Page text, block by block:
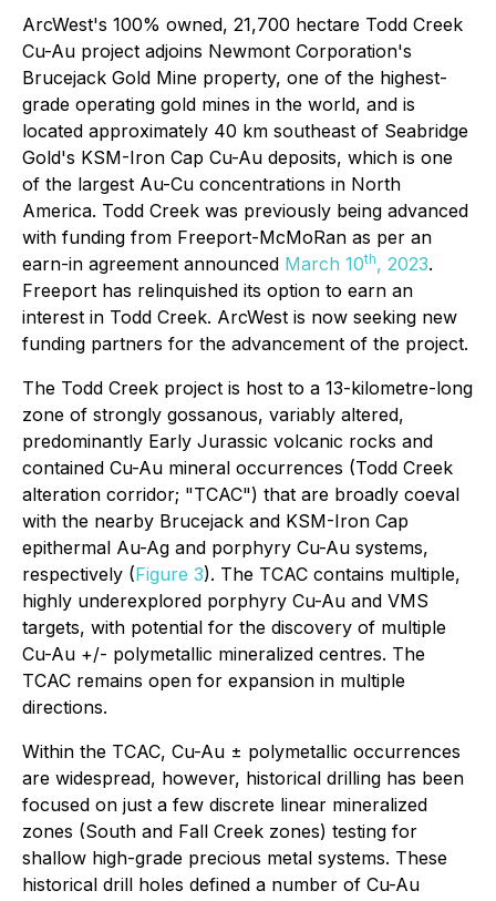
ArcWest's 100% owned, 21,700 hectare Todd Creek
Cu-Au project adjoins Newmont Corporation's
Brucejack Gold Mine property, one of the highest-
grade operating gold mines in the world, and is
located approximately 40 km southeast of Seabridge
Gold's KSM-Iron Cap Cu-Au deposits, which is one
of the largest Au-Cu concentrations in North
America. Todd Creek was previously being advanced
with funding from Freeport-McMoRan as per an
earn-in agreement announced March 10th, 2023.
Freeport has relinquished its option to earn an
interest in Todd Creek. ArcWest is now seeking new
funding partners for the advancement of the project.
The Todd Creek project is host to a 13-kilometre-long
zone of strongly gossanous, variably altered,
predominantly Early Jurassic volcanic rocks and
contained Cu-Au mineral occurrences (Todd Creek
alteration corridor; "TCAC") that are broadly coeval
with the nearby Brucejack and KSM-Iron Cap
epithermal Au-Ag and porphyry Cu-Au systems,
respectively (Figure 3). The TCAC contains multiple,
highly underexplored porphyry Cu-Au and VMS
targets, with potential for the discovery of multiple
Cu-Au +/- polymetallic mineralized centres. The
TCAC remains open for expansion in multiple
directions.
Within the TCAC, Cu-Au ± polymetallic occurrences
are widespread, however, historical drilling has been
focused on just a few discrete linear mineralized
zones (South and Fall Creek zones) testing for
shallow high-grade precious metal systems. These
historical drill holes defined a number of Cu-Au